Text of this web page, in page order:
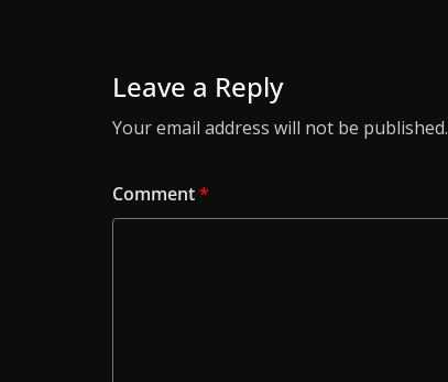
Leave a Reply
Your email address will not be published.
Comment*